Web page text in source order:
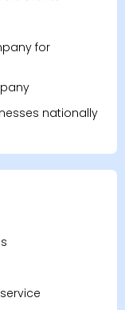
for
nationally